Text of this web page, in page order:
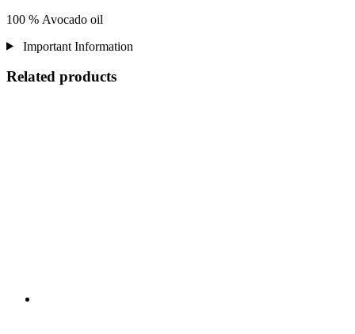
100 % Avocado oil
Important Information
Related products